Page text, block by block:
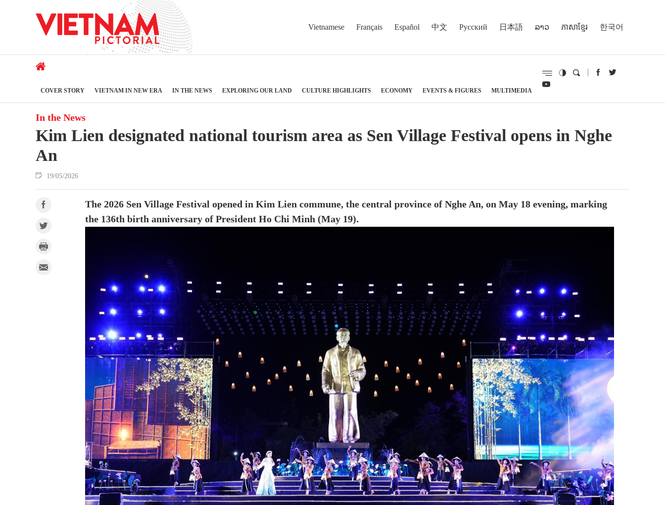
Vietnamese Français Español 中文 Русский 日本語 ລາວ ភាសាខ្មែរ 한국어
COVER STORY VIETNAM IN NEW ERA IN THE NEWS EXPLORING OUR LAND CULTURE HIGHLIGHTS ECONOMY EVENTS & FIGURES MULTIMEDIA
In the News
Kim Lien designated national tourism area as Sen Village Festival opens in Nghe
An
19/05/2026
The 2026 Sen Village Festival opened in Kim Lien commune, the central province of Nghe An, on May 18 evening, marking
the 136th birth anniversary of President Ho Chi Minh (May 19).